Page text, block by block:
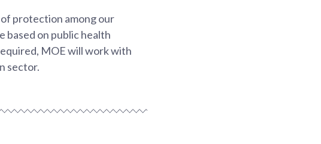
protection among our
based on public health
MOE will work with
sector.